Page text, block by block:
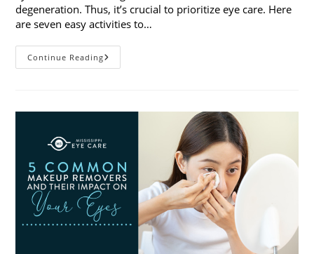
degeneration. Thus, it’s crucial to prioritize eye care. Here
are seven easy activities to…
Continue ReadingCelebrate
Women’s
7